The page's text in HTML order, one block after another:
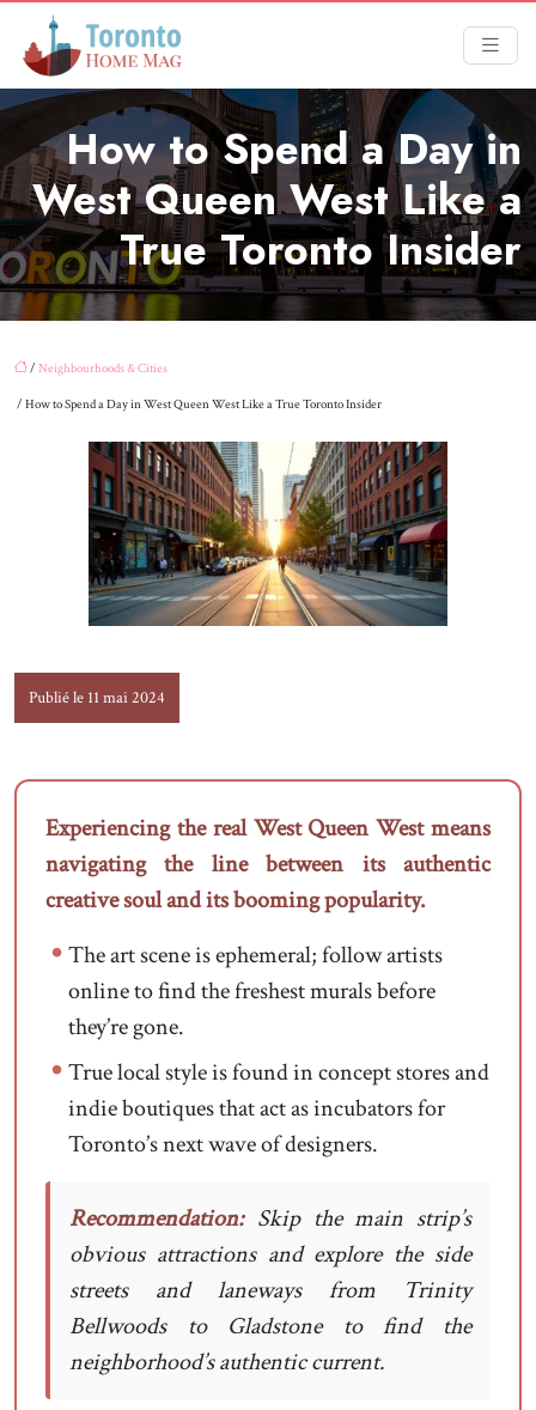
How to Spend a Day in
West Queen West Like a
True Toronto Insider
/ Neighbourhoods & Cities
/ How to Spend a Day in West Queen West Like a True Toronto Insider
Publié le 11 mai 2024
Experiencing the real West Queen West means
navigating the line between its authentic
creative soul and its booming popularity.
The art scene is ephemeral; follow artists
online to find the freshest murals before
they’re gone.
True local style is found in concept stores and
indie boutiques that act as incubators for
Toronto’s next wave of designers.
Recommendation:Skip the main strip’s
obvious attractions and explore the side
streets and laneways from Trinity
Bellwoods to Gladstone to find the
neighborhood’s authentic current.